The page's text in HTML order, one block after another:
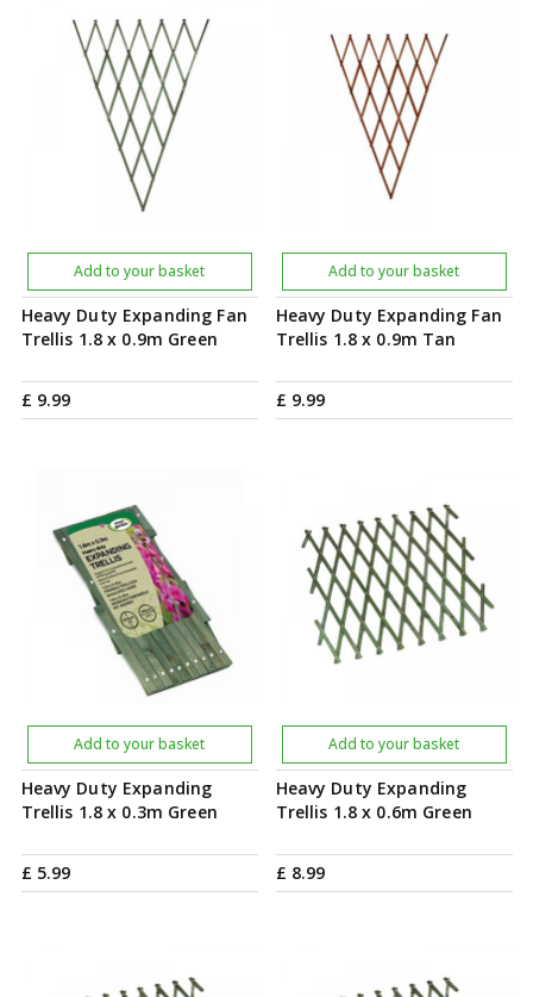
Heavy Duty Expanding Fan
Trellis 1.8 x 0.9m Green
£ 9.99
Add to your basket
Heavy Duty Expanding Fan
Trellis 1.8 x 0.9m Tan
£ 9.99
Add to your basket
Heavy Duty Expanding
Trellis 1.8 x 0.3m Green
£ 5.99
Add to your basket
Heavy Duty Expanding
Trellis 1.8 x 0.6m Green
£ 8.99
Add to your basket